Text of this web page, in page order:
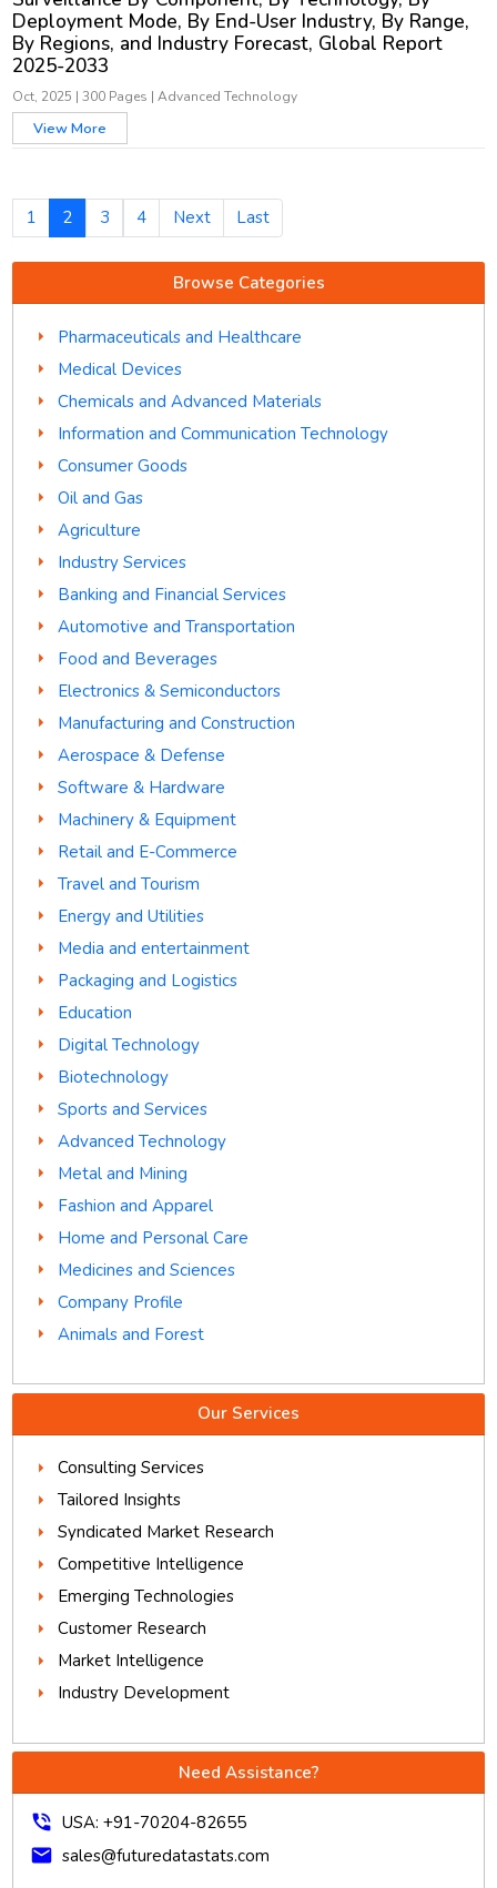
Deployment Mode, By End-User Industry, By Range,
By Regions, and Industry Forecast, Global Report
2025-2033
Oct, 2025 |300 Pages |Advanced Technology
View More
1 2 3 4 Next Last
Browse Categories
Pharmaceuticals and Healthcare
Medical Devices
Chemicals and Advanced Materials
Information and Communication Technology
Consumer Goods
Oil and Gas
Agriculture
Industry Services
Banking and Financial Services
Automotive and Transportation
Food and Beverages
Electronics & Semiconductors
Manufacturing and Construction
Aerospace & Defense
Software & Hardware
Machinery & Equipment
Retail and E-Commerce
Travel and Tourism
Energy and Utilities
Media and entertainment
Packaging and Logistics
Education
Digital Technology
Biotechnology
Sports and Services
Advanced Technology
Metal and Mining
Fashion and Apparel
Home and Personal Care
Medicines and Sciences
Company Profile
Animals and Forest
Our Services
Consulting Services
Tailored Insights
Syndicated Market Research
Competitive Intelligence
Emerging Technologies
Customer Research
Market Intelligence
Industry Development
Need Assistance?
phone_in_talk USA: +91-70204-82655
mail sales@futuredatastats.com